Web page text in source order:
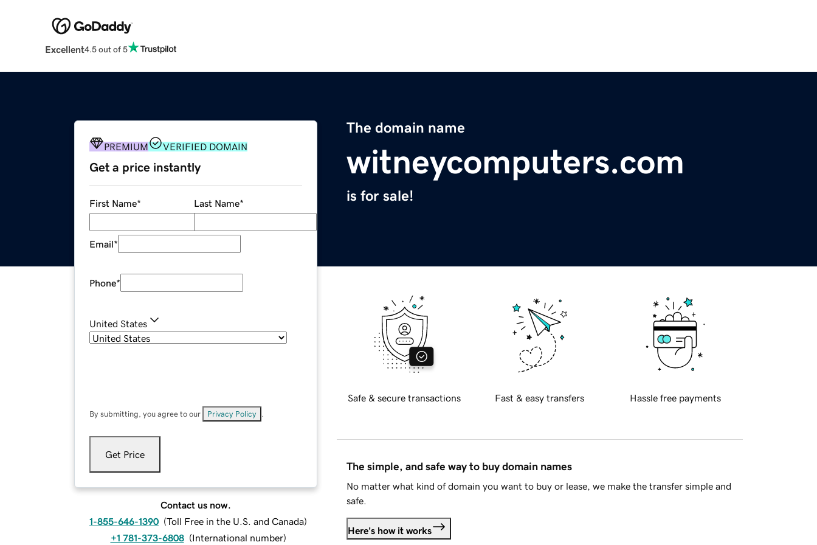
Excellent4.5 out of 5
The domain name
witneycomputers.com
is for sale!
PREMIUM VERIFIED DOMAIN
Get a price instantly
First Name* Last Name*
Email*
Phone*
United States
By submitting, you agree to our Privacy Policy
Get Price
Contact us now.
1-855-646-1390 (Toll Free in the U.S. and Canada)
+1 781-373-6808 (International number)
Safe & secure transactions Fast & easy transfers Hassle free payments
The simple, and safe way to buy domain names
No matter what kind of domain you want to buy or lease, we make the transfer simple and
safe.
Here's how it works